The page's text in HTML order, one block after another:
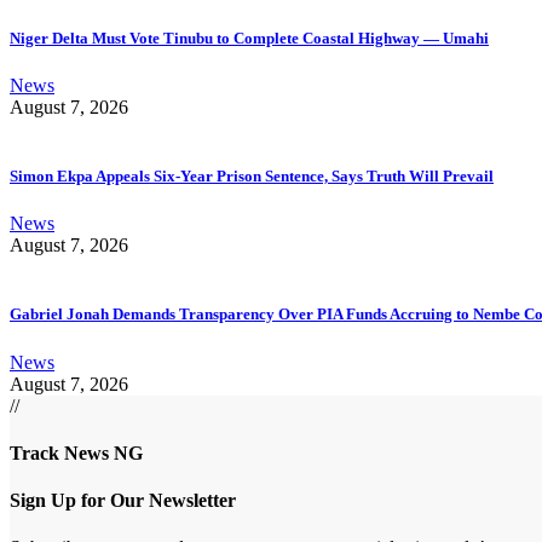
Niger Delta Must Vote Tinubu to Complete Coastal Highway — Umahi
News
August 7, 2026
Simon Ekpa Appeals Six-Year Prison Sentence, Says Truth Will Prevail
News
August 7, 2026
Gabriel Jonah Demands Transparency Over PIA Funds Accruing to Nembe
News
August 7, 2026
//
Track News NG
Sign Up for Our Newsletter